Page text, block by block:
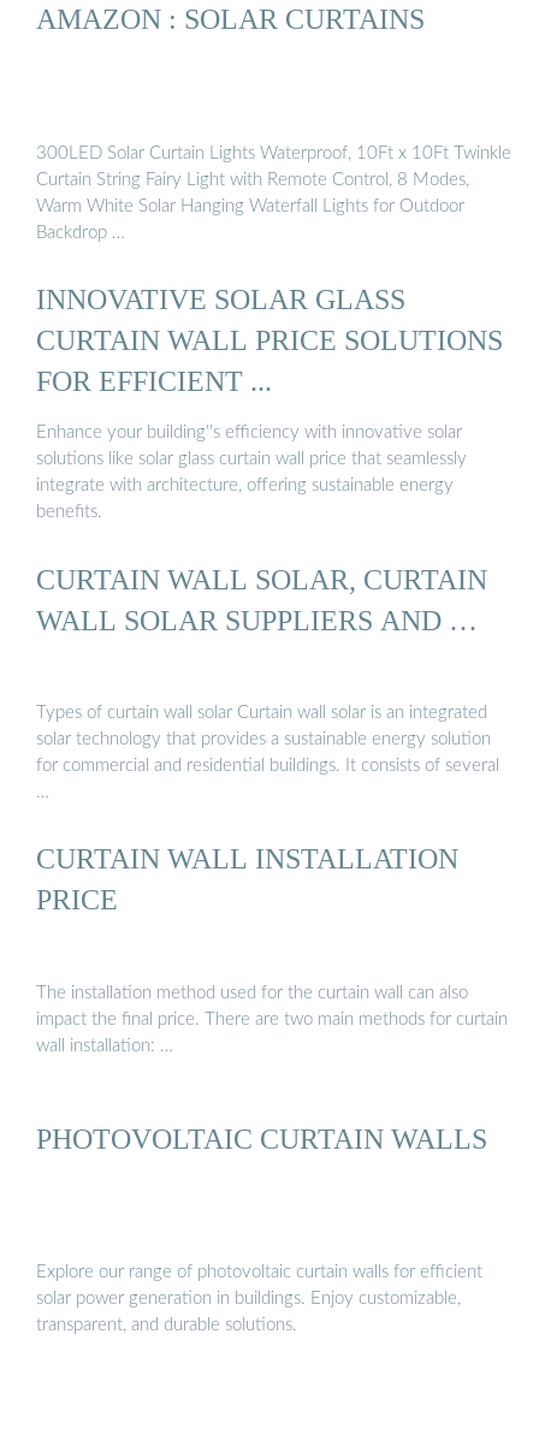
AMAZON : SOLAR CURTAINS
300LED Solar Curtain Lights Waterproof, 10Ft x 10Ft Twinkle
Curtain String Fairy Light with Remote Control, 8 Modes,
Warm White Solar Hanging Waterfall Lights for Outdoor
Backdrop …
INNOVATIVE SOLAR GLASS
CURTAIN WALL PRICE SOLUTIONS
FOR EFFICIENT ...
Enhance your building''s efficiency with innovative solar
solutions like solar glass curtain wall price that seamlessly
integrate with architecture, offering sustainable energy
benefits.
CURTAIN WALL SOLAR, CURTAIN
WALL SOLAR SUPPLIERS AND …
Types of curtain wall solar Curtain wall solar is an integrated
solar technology that provides a sustainable energy solution
for commercial and residential buildings. It consists of several
…
CURTAIN WALL INSTALLATION
PRICE
The installation method used for the curtain wall can also
impact the final price. There are two main methods for curtain
wall installation: …
PHOTOVOLTAIC CURTAIN WALLS
Explore our range of photovoltaic curtain walls for efficient
solar power generation in buildings. Enjoy customizable,
transparent, and durable solutions.